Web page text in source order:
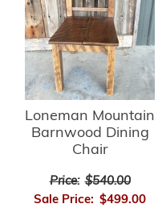
Loneman Mountain
Barnwood Dining
Chair
Price: $540.00
Sale Price: $499.00